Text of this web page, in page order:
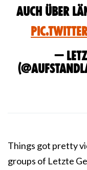
auch über
—
Things got pretty
groups of Letzte